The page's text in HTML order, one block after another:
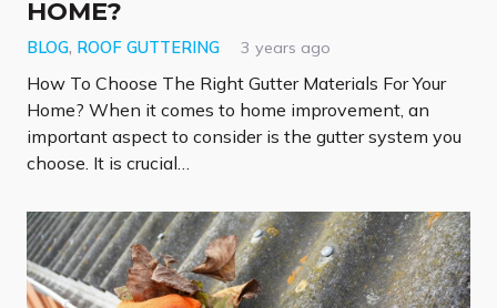
HOME?
BLOG, ROOF GUTTERING 3 years ago
How To Choose The Right Gutter Materials For Your
Home? When it comes to home improvement, an
important aspect to consider is the gutter system you
choose. It is crucial…